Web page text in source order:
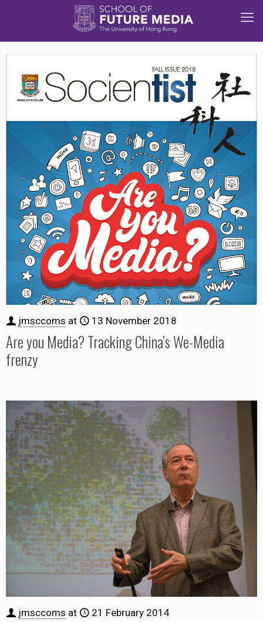
jmsccoms at 13 November 2018
Are you Media? Tracking China’s We-Media
frenzy
jmsccoms at 21 February 2014